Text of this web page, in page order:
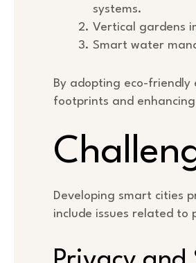
systems.
Vertical gardens
Smart water
By adopting eco-
footprints and
Developing smart cities
include issues related